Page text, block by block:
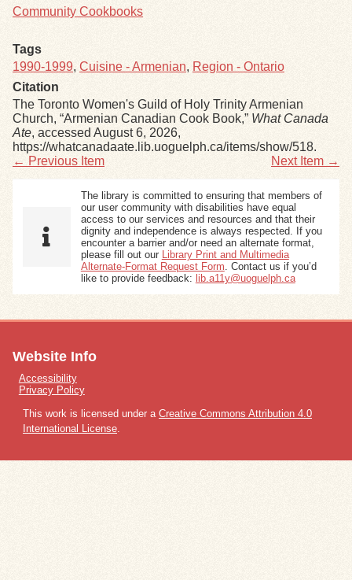
Community Cookbooks
Tags
1990-1999, Cuisine - Armenian, Region - Ontario
Citation
The Toronto Women's Guild of Holy Trinity Armenian
Church, “Armenian Canadian Cook Book,” What Canada
Ate, accessed August 6, 2026,
https://whatcanadaate.lib.uoguelph.ca/items/show/518.
← Previous Item
Next Item →
The library is committed to ensuring that members of
our user community with disabilities have equal
access to our services and resources and that their
dignity and independence is always respected. If you
encounter a barrier and/or need an alternate format,
please fill out our
Library Print and Multimedia
Alternate-Format Request Form . Contact us if you’d
like to provide feedback: lib.a11y@uoguelph.ca
Website Info
Accessibility
Privacy Policy
This work is licensed under a Creative Commons Attribution 4.0
International License